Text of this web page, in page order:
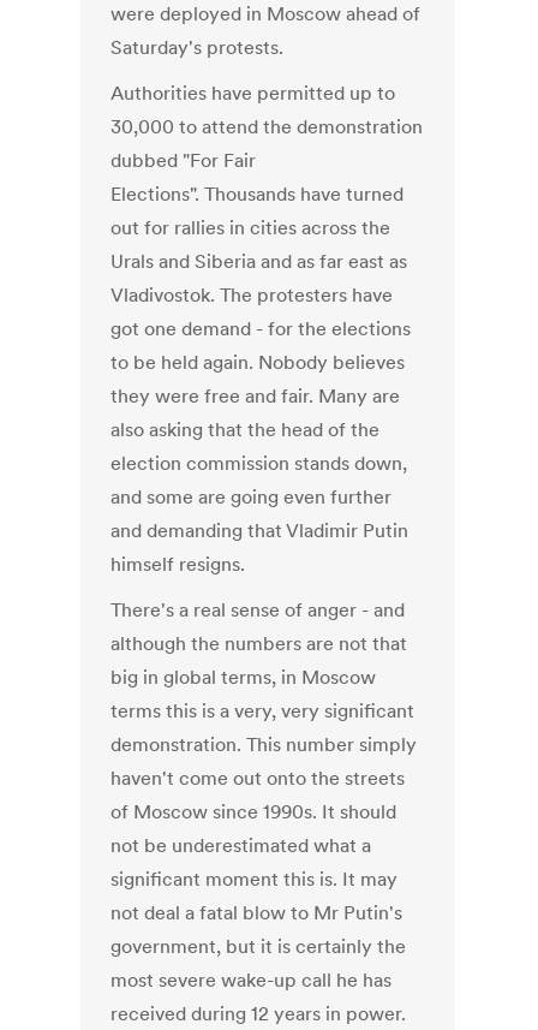
were deployed in Moscow ahead of
Saturday's protests.
Authorities have permitted up to
30,000 to attend the demonstration
dubbed "For Fair
Elections". Thousands have turned
out for rallies in cities across the
Urals and Siberia and as far east as
Vladivostok. The protesters have
got one demand - for the elections
to be held again. Nobody believes
they were free and fair. Many are
also asking that the head of the
election commission stands down,
and some are going even further
and demanding that Vladimir Putin
himself resigns.
There's a real sense of anger - and
although the numbers are not that
big in global terms, in Moscow
terms this is a very, very significant
demonstration. This number simply
haven't come out onto the streets
of Moscow since 1990s. It should
not be underestimated what a
significant moment this is. It may
not deal a fatal blow to Mr Putin's
government, but it is certainly the
most severe wake-up call he has
received during 12 years in power.